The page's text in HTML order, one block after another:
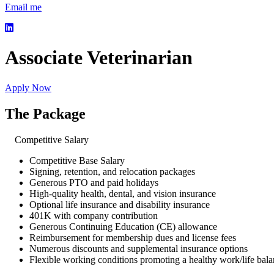
Email me
Associate Veterinarian
Apply Now
The Package
Competitive Salary
Competitive Base Salary
Signing, retention, and relocation packages
Generous PTO and paid holidays
High-quality health, dental, and vision insurance
Optional life insurance and disability insurance
401K with company contribution
Generous Continuing Education (CE) allowance
Reimbursement for membership dues and license fees
Numerous discounts and supplemental insurance options
Flexible working conditions promoting a healthy work/life